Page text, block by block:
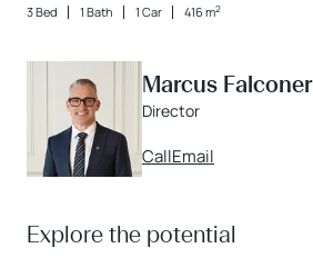
3 Bed 1 Bath 1 Car 416 m2
Marcus Falconer
Director
CallEmail
Explore the potential